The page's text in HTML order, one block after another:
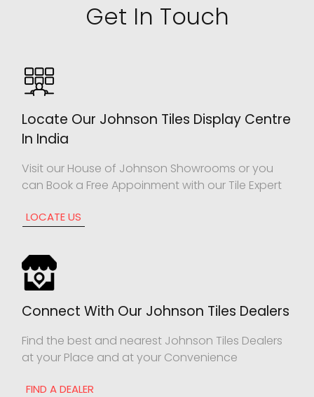
Get In Touch
Locate Our Johnson Tiles Display Centre
In India
Visit our House of Johnson Showrooms or you
can Book a Free Appoinment with our Tile Expert
LOCATE US
Connect With Our Johnson Tiles Dealers
Find the best and nearest Johnson Tiles Dealers
at your Place and at your Convenience
FIND A DEALER